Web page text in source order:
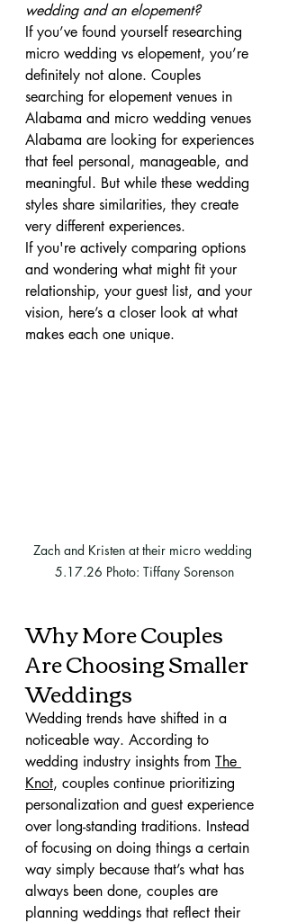
wedding and an elopement?
If you’ve found yourself researching
micro wedding vs elopement, you’re
definitely not alone. Couples
searching for elopement venues in
Alabama and micro wedding venues
Alabama are looking for experiences
that feel personal, manageable, and
meaningful. But while these wedding
styles share similarities, they create
very different experiences.
If you're actively comparing options
and wondering what might fit your
relationship, your guest list, and your
vision, here’s a closer look at what
makes each one unique.
Zach and Kristen at their micro wedding
5.17.26 Photo: Tiffany Sorenson
Why More Couples
Are Choosing Smaller
Weddings
Wedding trends have shifted in a
noticeable way. According to
wedding industry insights from The
Knot, couples continue prioritizing
personalization and guest experience
over long-standing traditions. Instead
of focusing on doing things a certain
way simply because that’s what has
always been done, couples are
planning weddings that reflect their